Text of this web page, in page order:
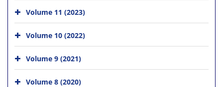
Volume 11 (2023)
Volume 10 (2022)
Volume 9 (2021)
Volume 8 (2020)